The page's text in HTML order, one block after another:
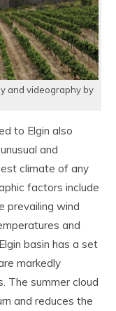
and videography by
to Elgin also
and
climate of any
factors include
prevailing wind
and
basin has a set
markedly
The summer cloud
and reduces the